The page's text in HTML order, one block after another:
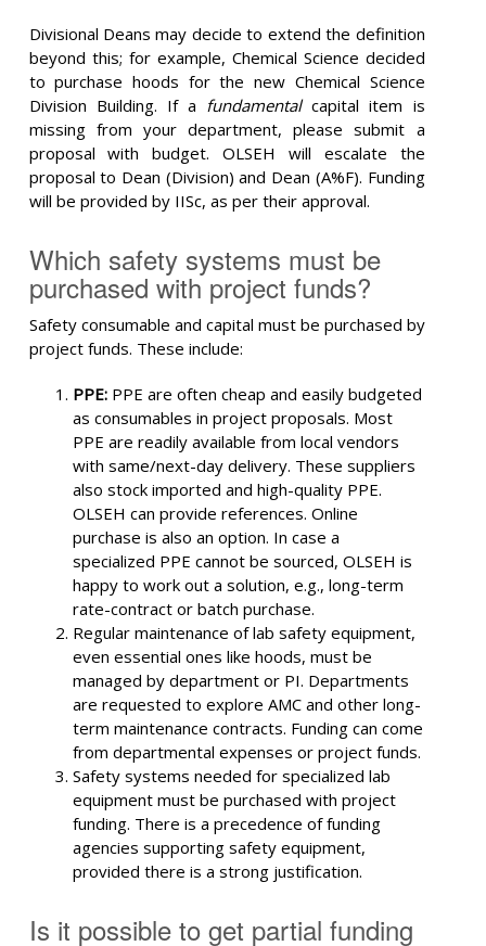
Divisional Deans may decide to extend the definition
beyond this; for example, Chemical Science decided
to purchase hoods for the new Chemical Science
Division Building. If a fundamentalcapital item is
missing from your department, please submit a
proposal with budget. OLSEH will escalate the
proposal to Dean (Division) and Dean (A%F). Funding
will be provided by IISc, as per their approval.
Which safety systems must be
purchased with project funds?
Safety consumable and capital must be purchased by
project funds. These include:
PPE:PPE are often cheap and easily budgeted
as consumables in project proposals. Most
PPE are readily available from local vendors
with same/next-day delivery. These suppliers
also stock imported and high-quality PPE.
OLSEH can provide references. Online
purchase is also an option. In case a
specialized PPE cannot be sourced, OLSEH is
happy to work out a solution, e.g., long-term
rate-contract or batch purchase.
Regular maintenance of lab safety equipment,
even essential ones like hoods, must be
managed by department or PI. Departments
are requested to explore AMC and other long-
term maintenance contracts. Funding can come
from departmental expenses or project funds.
Safety systems needed for specialized lab
equipment must be purchased with project
funding. There is a precedence of funding
agencies supporting safety equipment,
provided there is a strong justification.
Is it possible to get partial funding